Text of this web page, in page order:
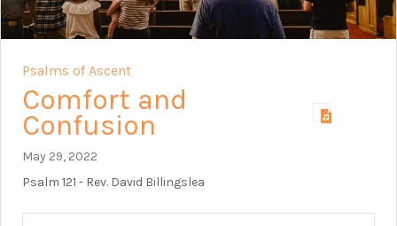
Psalms of Ascent
Comfort and
Confusion
May 29, 2022
Psalm 121 - Rev. David Billingslea